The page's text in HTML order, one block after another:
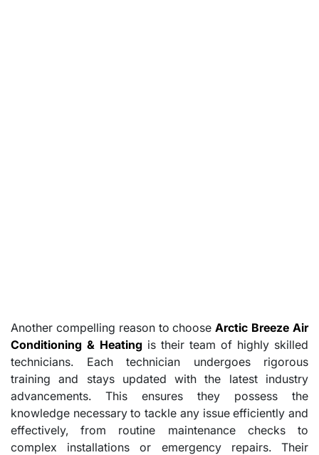
Another compelling reason to chooseArctic Breeze Air
Conditioning & Heating is their team of highly skilled
technicians. Each technician undergoes rigorous
training and stays updated with the latest industry
advancements. This ensures they possess the
knowledge necessary to tackle any issue efficiently and
effectively, from routine maintenance checks to
complex installations or emergency repairs. Their